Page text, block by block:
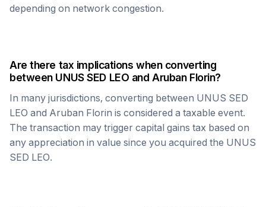
depending on network congestion.
Are there tax implications when converting
between UNUS SED LEO andAruban Florin?
In many jurisdictions, converting between UNUS SED
LEO and Aruban Florin is considered a taxable event.
The transaction may trigger capital gains tax based on
any appreciation in value since you acquired the UNUS
SED LEO.